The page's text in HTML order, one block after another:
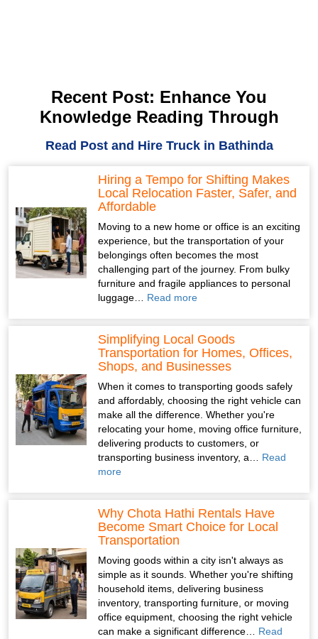
Recent Post: Enhance You
Knowledge Reading Through
Read Post and Hire Truck in Bathinda
Hiring a Tempo for Shifting Makes
Local Relocation Faster, Safer, and
Affordable
Moving to a new home or office is an exciting
experience, but the transportation of your
belongings often becomes the most
challenging part of the journey. From bulky
furniture and fragile appliances to personal
luggage… Read more
Simplifying Local Goods
Transportation for Homes, Offices,
Shops, and Businesses
When it comes to transporting goods safely
and affordably, choosing the right vehicle can
make all the difference. Whether you're
relocating your home, moving office furniture,
delivering products to customers, or
transporting business inventory, a… Read
more
Why Chota Hathi Rentals Have
Become Smart Choice for Local
Transportation
Moving goods within a city isn't always as
simple as it sounds. Whether you're shifting
household items, delivering business
inventory, transporting furniture, or moving
office equipment, choosing the right vehicle
can make a significant difference… Read